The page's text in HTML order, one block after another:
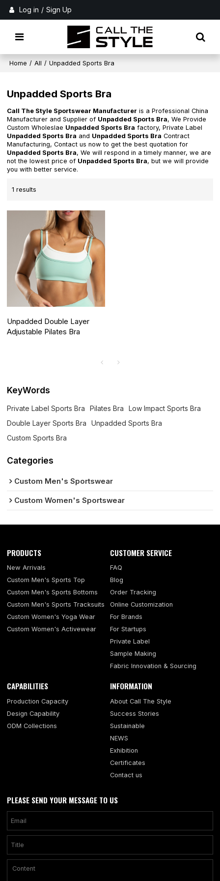
Log in / Sign Up
Home / All / Unpadded Sports Bra
Unpadded Sports Bra
Call The Style Sportswear Manufacturer is a Professional China
Manufacturer and Supplier of Unpadded Sports Bra, We Provide
Custom Wholeslae Unpadded Sports Bra factory, Private Label
Unpadded Sports Bra and Unpadded Sports Bra Contract
Manufacturing, Contact us now to get the best quotation for
Unpadded Sports Bra, We will respond in a timely manner, we are
not the lowest price of Unpadded Sports Bra, but we will provide
you with better service.
1 results
Unpadded Double Layer
Adjustable Pilates Bra
KeyWords
Private Label Sports Bra Pilates Bra
Low Impact Sports Bra
Double Layer Sports Bra
Unpadded Sports Bra
Custom Sports Bra
Categories
Custom Men's Sportswear
Custom Women's Sportswear
PRODUCTS
New Arrivals
Custom Men's Sports Top
Custom Men's Sports Bottoms
Custom Men's Sports Tracksuits
Custom Women's Yoga Wear
Custom Women's Activewear
CUSTOMER SERVICE
FAQ
Blog
Order Tracking
Online Customization
For Brands
For Startups
Private Label
Sample Making
Fabric Innovation & Sourcing
CAPABILITIES
Production Capacity
Design Capability
ODM Collections
INFORMATION
About Call The Style
Success Stories
Sustainable
NEWS
Exhibition
Certificates
Contact us
PLEASE SEND YOUR MESSAGE TO US